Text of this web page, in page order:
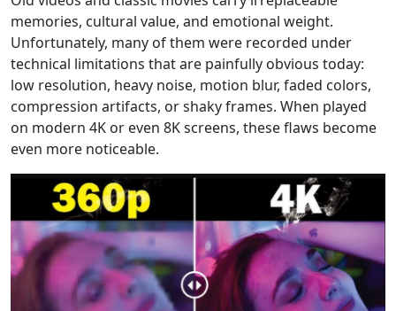
memories, cultural value, and emotional weight.
Unfortunately, many of them were recorded under
technical limitations that are painfully obvious today:
low resolution, heavy noise, motion blur, faded colors,
compression artifacts, or shaky frames. When played
on modern 4K or even 8K screens, these flaws become
even more noticeable.